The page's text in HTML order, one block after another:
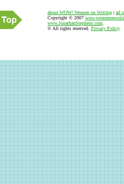
about WOW! Women on Writing | ad
Copyright © 2007 wow-
www.JonathanStephens.com
© All rights reserved. Privacy Policy.